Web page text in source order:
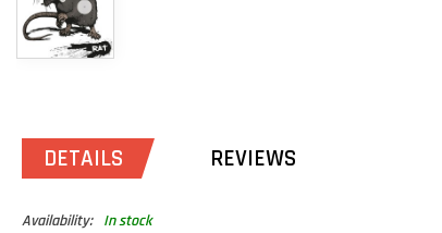
DETAILS REVIEWS
Availability: In stock